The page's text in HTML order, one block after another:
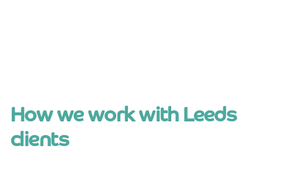
How we work with Leeds
clients